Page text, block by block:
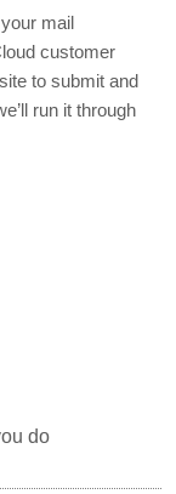
mail
customer
to submit and
run it through
do